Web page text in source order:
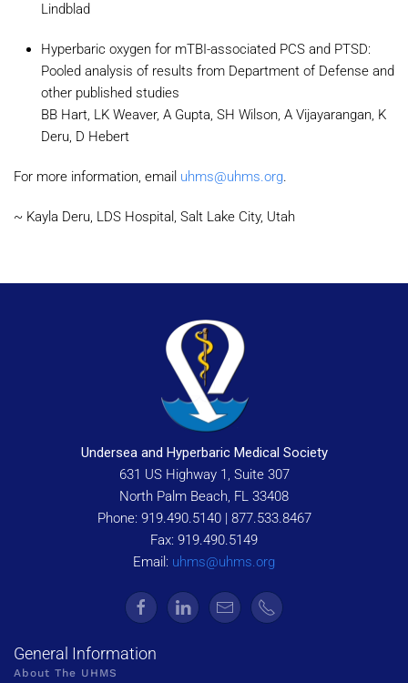
Lindblad
Hyperbaric oxygen for mTBI-associated PCS and PTSD:
Pooled analysis of results from Department of Defense and
other published studies
BB Hart, LK Weaver, A Gupta, SH Wilson, A Vijayarangan, K
Deru, D Hebert
For more information, email uhms@uhms.org.
~ Kayla Deru, LDS Hospital, Salt Lake City, Utah
Undersea and Hyperbaric Medical Society
631 US Highway 1, Suite 307
North Palm Beach, FL 33408
Phone: 919.490.5140 | 877.533.8467
Fax: 919.490.5149
Email: uhms@uhms.org
General Information
About The UHMS